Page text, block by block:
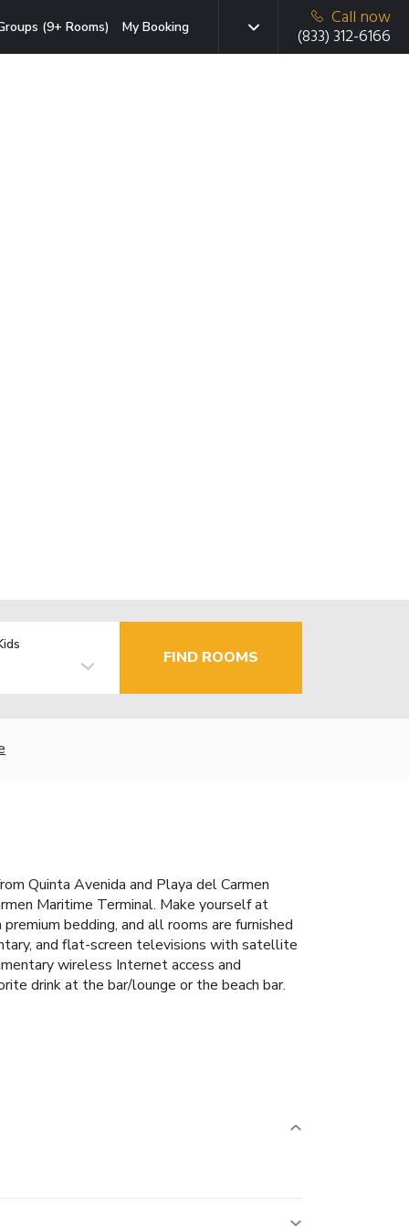
(9+ Rooms) My Booking
Call now
(833) 312-6166
FIND ROOMS
Quinta Avenida and Playa del Carmen
Maritime Terminal. Make yourself at
bedding, and all rooms are furnished
and flat-screen televisions with satellite
wireless Internet access and
drink at the bar/lounge or the beach bar.